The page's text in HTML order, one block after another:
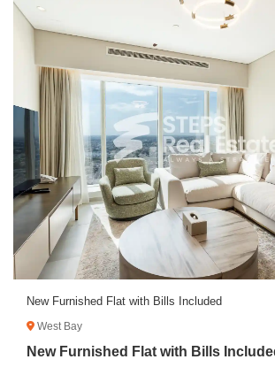
New Furnished Flat with Bills Included
West Bay